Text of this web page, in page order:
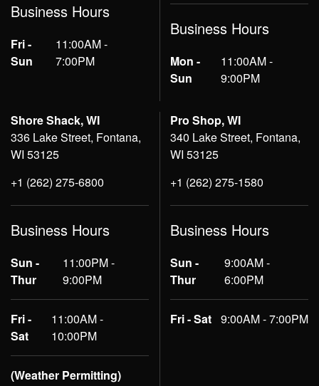
Business Hours
Fri -
Sun
11:00AM -
7:00PM
Business Hours
Mon -
Sun
11:00AM -
9:00PM
Shore Shack, WI
336 Lake Street, Fontana,
WI 53125
+1 (262) 275-6800
Business Hours
Sun -
Thur
11:00PM -
9:00PM
Fri -
Sat
11:00AM -
10:00PM
(Weather Permitting)
Pro Shop, WI
340 Lake Street, Fontana,
WI 53125
+1 (262) 275-1580
Business Hours
Sun -
Thur
9:00AM -
6:00PM
Fri - Sat 9:00AM - 7:00PM